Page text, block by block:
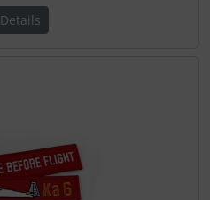
Details